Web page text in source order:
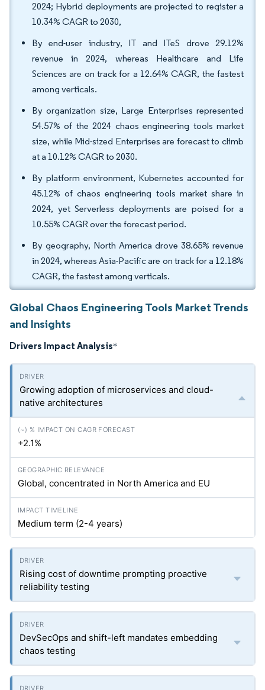
2024; Hybrid deployments are projected to register a
10.34% CAGR to 2030,
By end-user industry, IT and ITeS drove 29.12%
revenue in 2024, whereas Healthcare and Life
Sciences are on track for a 12.64% CAGR, the fastest
among verticals.
By organization size, Large Enterprises represented
54.57% of the 2024 chaos engineering tools market
size, while Mid-sized Enterprises are forecast to climb
at a 10.12% CAGR to 2030.
By platform environment, Kubernetes accounted for
45.12% of chaos engineering tools market share in
2024, yet Serverless deployments are poised for a
10.55% CAGR over the forecast period.
By geography, North America drove 38.65% revenue
in 2024, whereas Asia-Pacific are on track for a 12.18%
CAGR, the fastest among verticals.
Global Chaos Engineering Tools Market Trends
and Insights
Drivers Impact Analysis*
Growing adoption of microservices and cloud-
native architectures
+2.1%
Global, concentrated in North America and EU
Medium term (2-4 years)
Rising cost of downtime prompting proactive
reliability testing
DevSecOps and shift-left mandates embedding
chaos testing